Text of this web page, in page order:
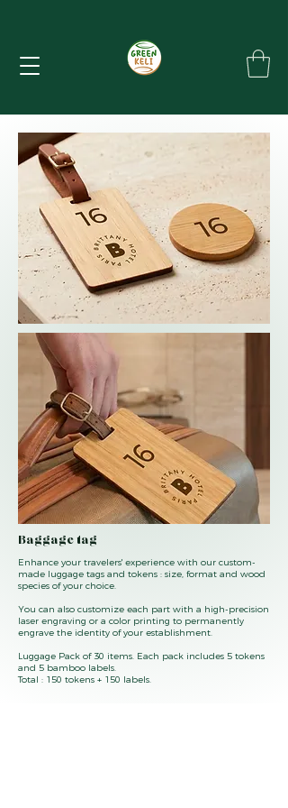
Baggage tag
Enhance your travelers' experience with our custom-
made luggage tags and tokens : size, format and wood
species of your choice.
You can also customize each part with a high-precision
laser engraving or a color printing to permanently
engrave the identity of your establishment.
Luggage Pack of 30 items. Each pack includes 5 tokens
and 5 bamboo labels.
Total : 150 tokens + 150 labels.